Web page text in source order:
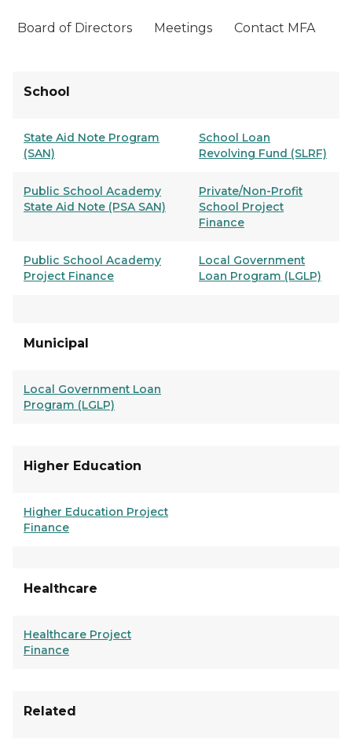
Board of Directors Meetings Contact MFA
School
State Aid Note Program
(SAN)
School Loan
Revolving Fund (SLRF)
Public School Academy
State Aid Note (PSA SAN)
Private/Non-Profit
School Project
Finance
Public School Academy
Project Finance
Local Government
Loan Program (LGLP)
Municipal
Local Government Loan
Program (LGLP)
Higher Education
Higher Education Project
Finance
Healthcare
Healthcare Project
Finance
Related